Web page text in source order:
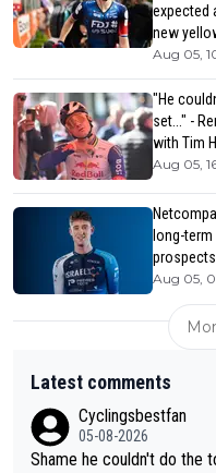
expected
new
Aug 05,
"He
set..." -
with Tim
Aug 05,
long-
prospects
Aug 05,
Latest comments
Cyclingsbestfan
05-08-2026
Shame he couldn't do the